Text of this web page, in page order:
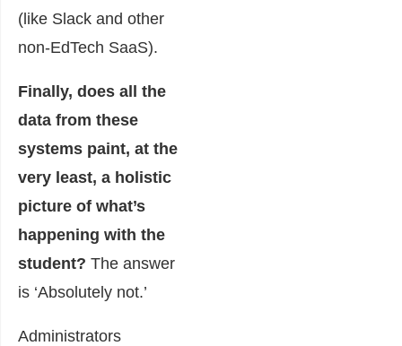
(like Slack and other
non-EdTech SaaS).
Finally, does all the
data from these
systems paint, at the
very least, a holistic
picture of what’s
happening with the
student? The answer
is ‘Absolutely not.’
Administrators